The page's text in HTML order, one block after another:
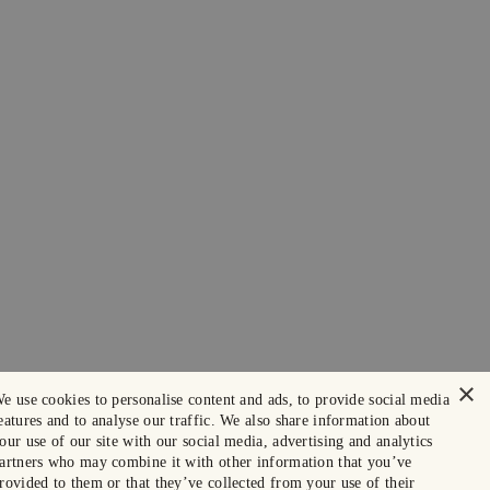
×
use cookies to personalise content and ads, to provide social media
and to analyse our traffic. We also share information about
use of our site with our social media, advertising and analytics
who may combine it with other information that you’ve
to them or that they’ve collected from your use of their